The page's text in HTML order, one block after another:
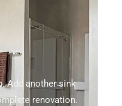
Add another sink
renovation.